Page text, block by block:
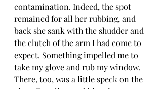
contamination. Indeed, the spot
remained for all her rubbing, and
back she sank with the shudder and
the clutch of the arm I had come to
expect. Something impelled me to
take my glove and rub my window.
There, too, was a little speck on the